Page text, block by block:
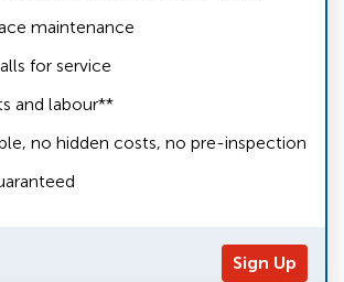
maintenance
for service
and labour**
no hidden costs, no pre-inspection
Sign Up